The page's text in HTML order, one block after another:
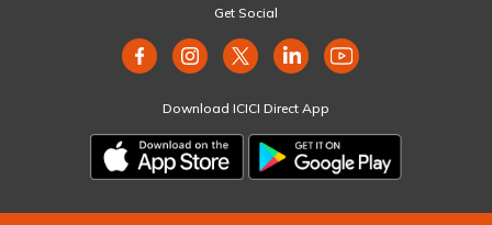
Get Social
Download ICICI Direct App